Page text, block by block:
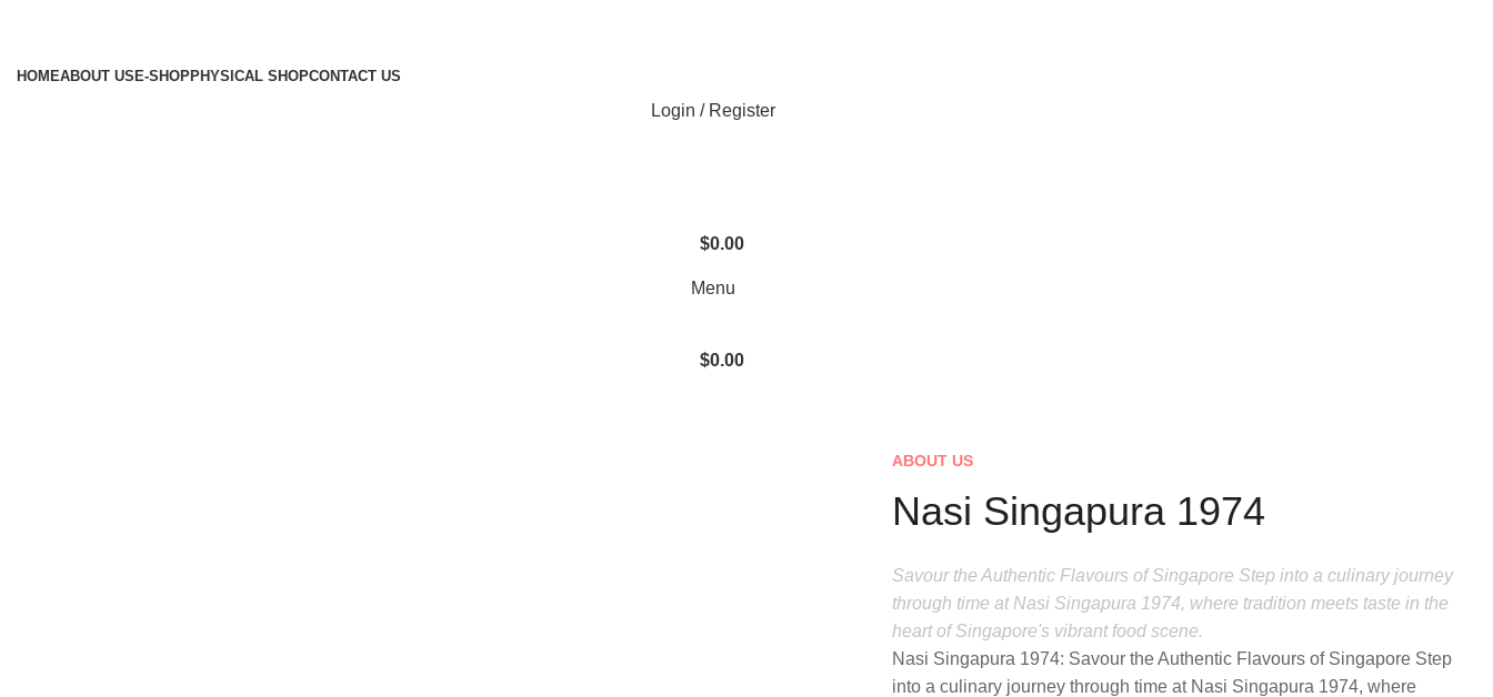
HOMEABOUT US E-SHOPPHYSICAL SHOPCONTACT US
Login / Register
$0.00
Menu
$0.00
ABOUT US
Nasi Singapura 1974
Savour the Authentic Flavours of Singapore Step into a culinary journey
through time at Nasi Singapura 1974, where tradition meets taste in the
heart of Singapore's vibrant food scene.
Nasi Singapura 1974: Savour the Authentic Flavours of Singapore Step
into a culinary journey through time at Nasi Singapura 1974, where